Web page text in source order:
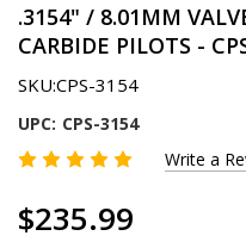
.3154" / 8.01MM
CARBIDE PILOTS -
SKU:CPS-3154
UPC: CPS-3154
Write a
$235.99